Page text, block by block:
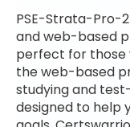
PSE-Strata-Pro-
and web-based
perfect for those
the web-based
studying and
designed to help